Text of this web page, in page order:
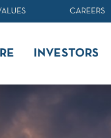
CAREERS
INVESTORS